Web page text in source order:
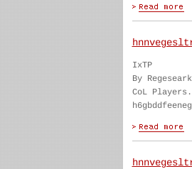
IxTP
By Regeseark
CoL